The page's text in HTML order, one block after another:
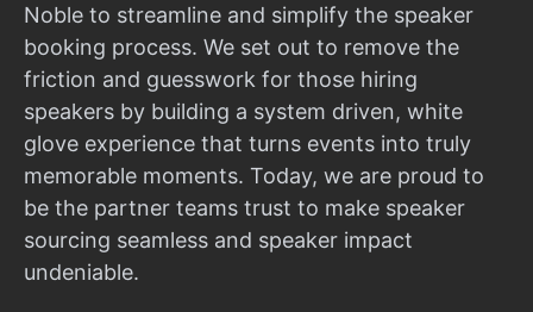
Noble to streamline and simplify the speaker
booking process. We set out to remove the
friction and guesswork for those hiring
speakers by building a system driven, white
glove experience that turns events into truly
memorable moments. Today, we are proud to
be the partner teams trust to make speaker
sourcing seamless and speaker impact
undeniable.